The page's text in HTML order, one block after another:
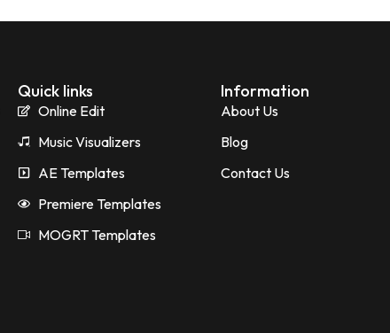
Quick links
Online Edit
Music Visualizers
AE Templates
Premiere Templates
MOGRT Templates
Information
About Us
Blog
Contact Us